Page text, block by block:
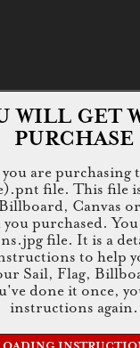
WILL GET
PURCHASE
are purchasing
file. This file
Canvas
purchased.
file. It is a
to help
Sail, Flag,
done it once,
instructions again.